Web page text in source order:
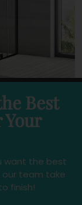
Best
Your
want the best
our team take
finish!